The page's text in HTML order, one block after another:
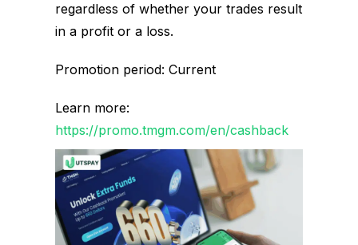
regardless of whether your trades result
in a profit or a loss.
Promotion period: Current
Learn more:
https://promo.tmgm.com/en/cashback